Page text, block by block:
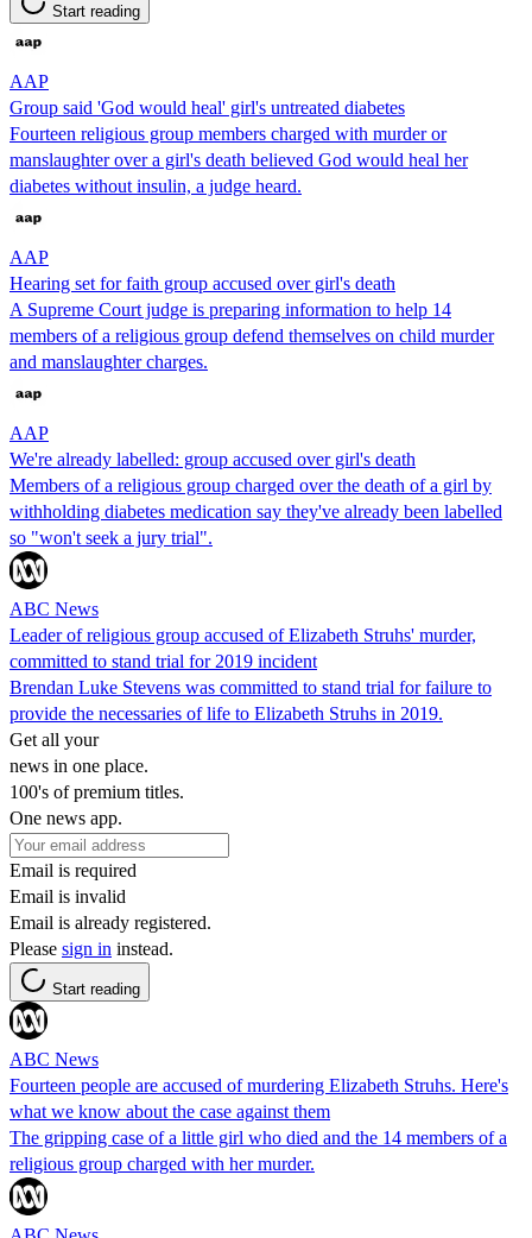
Start reading
AAP
Group said 'God would heal' girl's untreated diabetes
Fourteen religious group members charged with murder or
manslaughter over a girl's death believed God would heal her
diabetes without insulin, a judge heard.
AAP
Hearing set for faith group accused over girl's death
A Supreme Court judge is preparing information to help 14
members of a religious group defend themselves on child murder
and manslaughter charges.
AAP
We're already labelled: group accused over girl's death
Members of a religious group charged over the death of a girl by
withholding diabetes medication say they've already been labelled
so "won't seek a jury trial".
ABC News
Leader of religious group accused of Elizabeth Struhs' murder,
committed to stand trial for 2019 incident
Brendan Luke Stevens was committed to stand trial for failure to
provide the necessaries of life to Elizabeth Struhs in 2019.
Get all your
news in one place.
100's of premium titles.
One news app.
Email is required
Email is invalid
Email is already registered.
Please sign in instead.
Start reading
ABC News
Fourteen people are accused of murdering Elizabeth Struhs. Here's
what we know about the case against them
The gripping case of a little girl who died and the 14 members of a
religious group charged with her murder.